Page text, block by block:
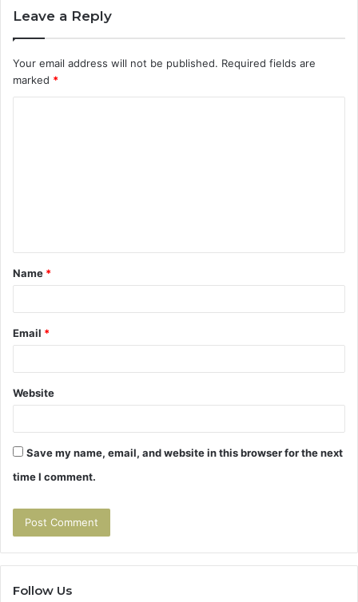
Leave a Reply
Your email address will not be published. Required fields are
marked *
t
*
Name *
Email *
Website
Save my name, email, and website in this browser for the next
time I comment.
Follow Us